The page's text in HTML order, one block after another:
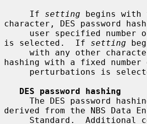
     If
setting begins with
character, DES password
is selected.  If setting
hashing with a fixed number
DES password hashing
derived from the NBS Data